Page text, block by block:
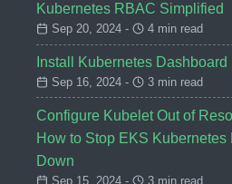
Kubernetes RBAC Simplified
Sep 20, 2024 - 4 min read
Install Kubernetes Dashboard
Sep 16, 2024 - 3 min read
Configure Kubelet Out of
How to Stop EKS Kubernetes
Down
Sep 15, 2024 - 3 min read